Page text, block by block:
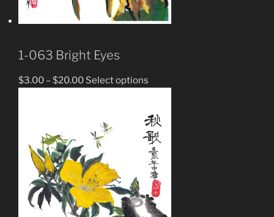
1-063 Bright Eyes
$3.00 –$20.00 Select options